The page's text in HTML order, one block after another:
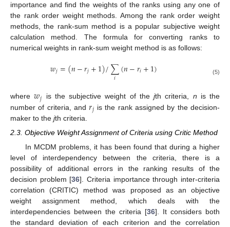
importance and find the weights of the ranks using any one of
the rank order weight methods. Among the rank order weight
methods, the rank-sum method is a popular subjective weight
calculation method. The formula for converting ranks to
numerical weights in rank-sum weight method is as follows:
𝑤𝑗=(𝑛−𝑟𝑗+1)/∑
𝑖 (𝑛−𝑟𝑖+1) (5)
where𝑤𝑗 is the subjective weight of thejth criteria, n is the
number of criteria, and𝑟𝑗 is the rank assigned by the decision-
maker to the jth criteria.
2.3. Objective Weight Assignment of Criteria using Critic Method
In MCDM problems, it has been found that during a higher
level of interdependency between the criteria, there is a
possibility of additional errors in the ranking results of the
decision problem [36]. Criteria importance through inter-criteria
correlation (CRITIC) method was proposed as an objective
weight assignment method, which deals with the
interdependencies between the criteria [36]. It considers both
the standard deviation of each criterion and the correlation